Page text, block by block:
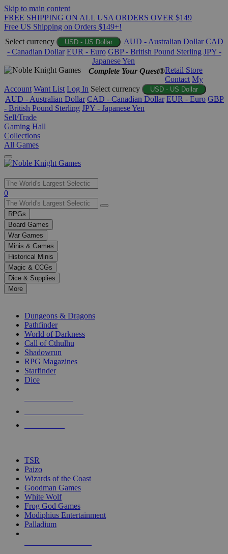
Skip to main content
FREE SHIPPING ON ALL USA ORDERS OVER $149
Free US Shipping on Orders $149+!
Select currency
USD - US Dollar AUD - Australian Dollar CAD
- Canadian Dollar EUR - Euro GBP - British Pound Sterling JPY -
Japanese Yen
Complete Your Quest®Retail Store
Contact My
Account Want List Log In Select currency USD - US Dollar
AUD - Australian Dollar CAD - Canadian Dollar EUR - Euro GBP
- British Pound Sterling JPY - Japanese Yen
Sell/Trade
Gaming Hall
Collections
All Games
Use
the
up
and
down
arrows
to
select
a
result.
Press
enter
selected
touch
0
RPGs
Board Games
War Games
Minis & Games
Historical Minis
Magic & CCGs
Dice & Supplies
More
Dungeons & Dragons
Pathfinder
World of Darkness
Call of Cthulhu
Shadowrun
RPG Magazines
Starfinder
Dice
TSR
Paizo
Wizards of the Coast
Goodman Games
White Wolf
Frog God Games
Modiphius Entertainment
Palladium